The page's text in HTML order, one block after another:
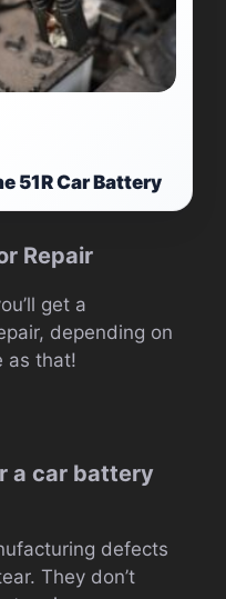
51R Car Battery
Repair
get a
depending on
as that!
a car battery
defects
They don’t